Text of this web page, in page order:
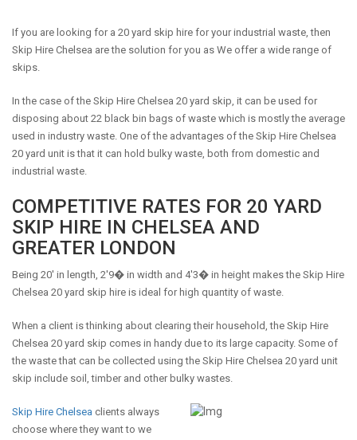
If you are looking for a 20 yard skip hire for your industrial waste, then
Skip Hire Chelsea are the solution for you as We offer a wide range of
skips.
In the case of the Skip Hire Chelsea 20 yard skip, it can be used for
disposing about 22 black bin bags of waste which is mostly the average
used in industry waste. One of the advantages of the Skip Hire Chelsea
20 yard unit is that it can hold bulky waste, both from domestic and
industrial waste.
COMPETITIVE RATES FOR 20 YARD
SKIP HIRE IN CHELSEA AND
GREATER LONDON
Being 20' in length, 2'9� in width and 4'3� in height makes the Skip Hire
Chelsea 20 yard skip hire is ideal for high quantity of waste.
When a client is thinking about clearing their household, the Skip Hire
Chelsea 20 yard skip comes in handy due to its large capacity. Some of
the waste that can be collected using the Skip Hire Chelsea 20 yard unit
skip include soil, timber and other bulky wastes.
Skip Hire Chelsea clients always
choose where they want to we